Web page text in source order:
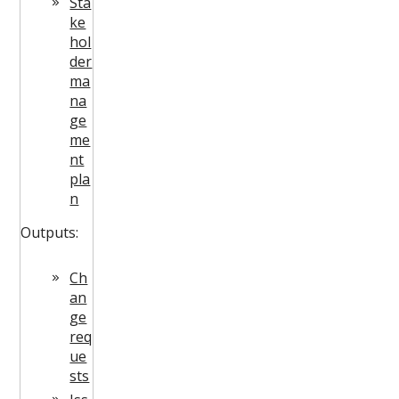
ke
hol
der
ma
na
ge
me
nt
pla
n
Outputs:
Ch
an
ge
req
ue
sts